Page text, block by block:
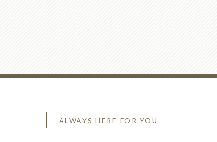
ALWAYS HERE FOR YOU